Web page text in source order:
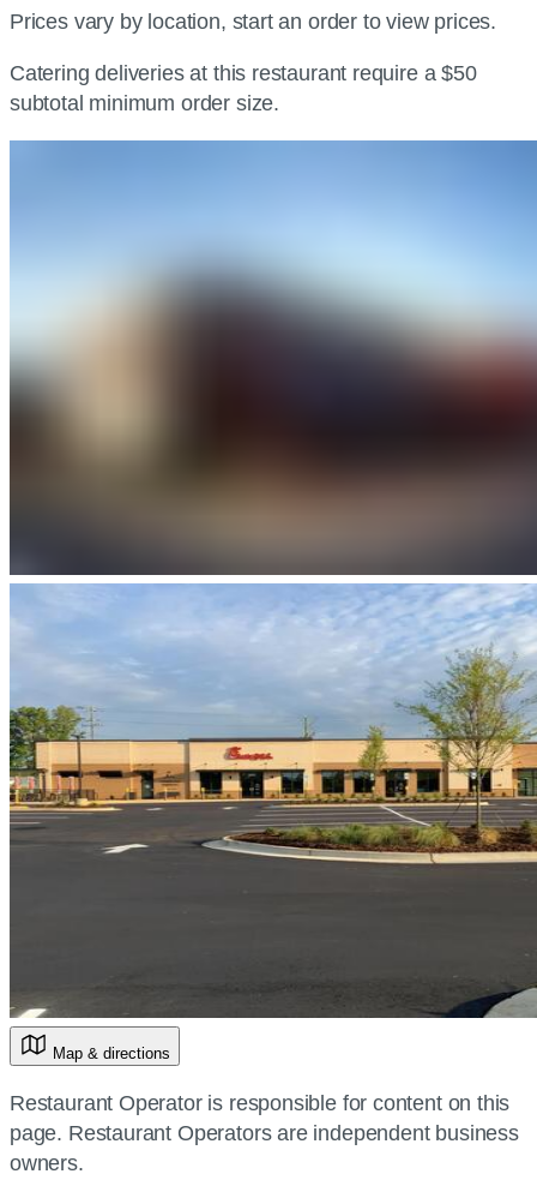
Prices vary by location, start an order to view prices.
Catering deliveries at this restaurant require a $50
subtotal minimum order size.
Map & directions
Restaurant Operator is responsible for content on this
page. Restaurant Operators are independent business
owners.